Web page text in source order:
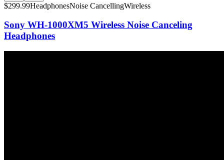
$299.99HeadphonesNoise CancellingWireless
Sony WH-1000XM5 Wireless Noise Canceling
Headphones